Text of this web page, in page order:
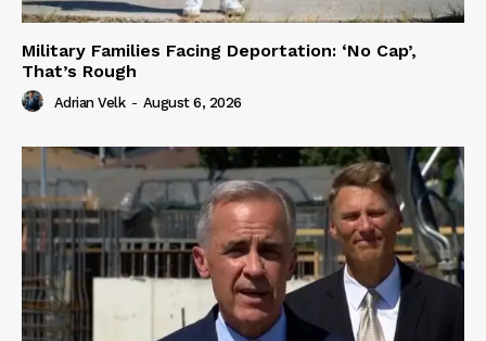
Military Families Facing Deportation: ‘No Cap’,
That’s Rough
Adrian Velk - August 6, 2026